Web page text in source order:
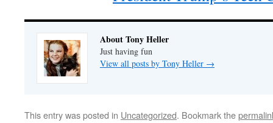
About Tony Heller
Just having fun
View all posts by Tony Heller →
This entry was posted in Uncategorized. Bookmark the